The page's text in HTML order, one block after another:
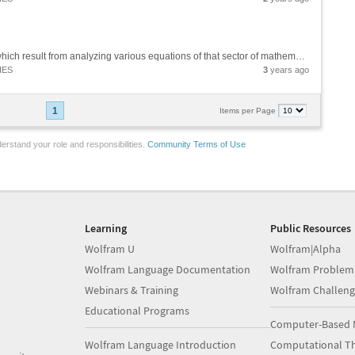
These are the so-called "recurring numbers", which result from analyzing various equations of that sector of mathematics studied by Srinivasa Ramanujan (Theory of Numbers) and various equations of various sectors of Theoretical Physics (String...
3 years ago
Items per Page
1
your role and responsibilities. Community Terms of Use
Learning
Wolfram U
Wolfram Language Documentation
Webinars & Training
Educational Programs
Wolfram Language Introduction
Public Resources
Wolfram|Alpha
Wolfram
Wolfram
Computer-Based
Computational